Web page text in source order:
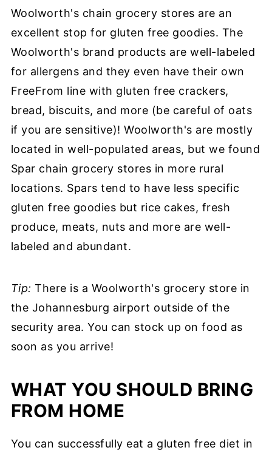
Woolworth's chain grocery stores are an
excellent stop for gluten free goodies. The
Woolworth's brand products are well-labeled
for allergens and they even have their own
FreeFrom line with gluten free crackers,
bread, biscuits, and more (be careful of oats
if you are sensitive)! Woolworth's are mostly
located in well-populated areas, but we found
Spar chain grocery stores in more rural
locations. Spars tend to have less specific
gluten free goodies but rice cakes, fresh
produce, meats, nuts and more are well-
labeled and abundant.
Tip: There is a Woolworth's grocery store in
the Johannesburg airport outside of the
security area. You can stock up on food as
soon as you arrive!
WHAT YOU SHOULD BRING
FROM HOME
You can successfully eat a gluten free diet in